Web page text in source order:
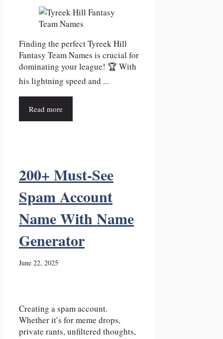
Finding the perfect Tyreek Hill
Fantasy Team Names is crucial for
dominating your league! 🏆 With
his lightning speed and ...
Read more
200+ Must-See
Spam Account
Name With Name
Generator
June 22, 2025
Creating a spam account.
Whether it’s for meme drops,
private rants, unfiltered thoughts,